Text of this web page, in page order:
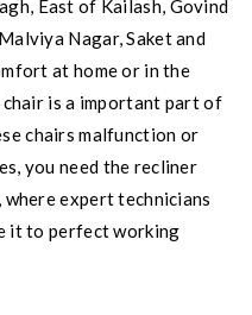
East of Kailash, Govind
Nagar, Saket and
at home or in the
is a important part of
chairs malfunction or
you need the recliner
expert technicians
it to perfect working